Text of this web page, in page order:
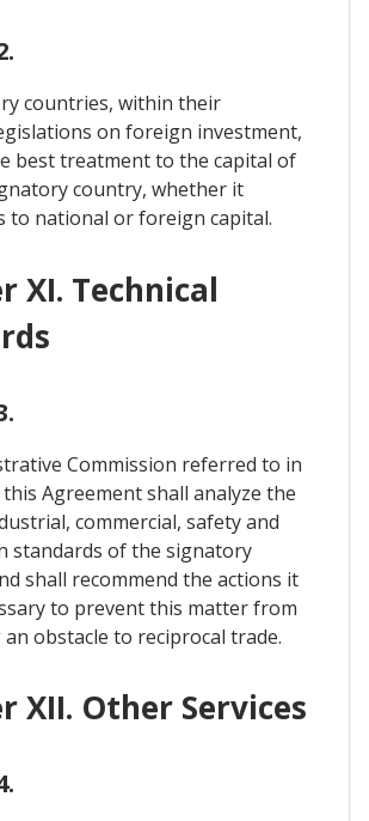
countries, within their
on foreign investment,
best treatment to the capital of
country, whether it
to national or foreign capital.
XI. Technical
Commission referred to in
Agreement shall analyze the
commercial, safety and
standards of the signatory
shall recommend the actions it
to prevent this matter from
obstacle to reciprocal trade.
XII. Other Services